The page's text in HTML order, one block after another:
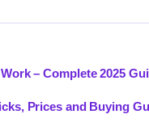
– Complete 2025
Prices and Buying